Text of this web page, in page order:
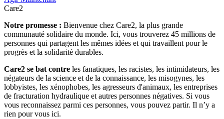
Care2
Notre promesse : Bienvenue chez Care2, la plus grande
communauté solidaire du monde. Ici, vous trouverez 45 millions de
personnes qui partagent les mêmes idées et qui travaillent pour le
progrès et la solidarité durables.
Care2 se bat contre les fanatiques, les racistes, les intimidateurs, les
négateurs de la science et de la connaissance, les misogynes, les
lobbyistes, les xénophobes, les agresseurs d'animaux, les entreprises
de fracturation hydraulique et autres personnes négatives. Si vous
vous reconnaissez parmi ces personnes, vous pouvez partir. Il n’y a
rien pour vous ici.